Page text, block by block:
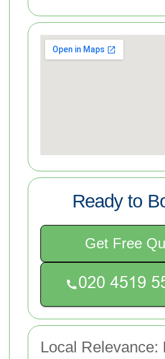
Ready to
Get Free
Local Relevance: